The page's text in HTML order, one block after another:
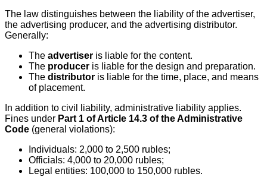
The law distinguishes between the liability of the advertiser,
the advertising producer, and the advertising distributor.
Generally:
The advertiser is liable for the content.
The producer is liable for the design and preparation.
The distributor is liable for the time, place, and means
of placement.
In addition to civil liability, administrative liability applies.
Fines under Part 1 of Article 14.3 of the Administrative
Code (general violations):
Individuals: 2,000 to 2,500 rubles;
Officials: 4,000 to 20,000 rubles;
Legal entities: 100,000 to 150,000 rubles.